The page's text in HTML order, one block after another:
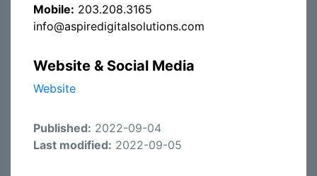
Mobile: 203.208.3165
info@aspiredigitalsolutions.com
Website & Social Media
Website
Published: 2022-09-04
Last modified: 2022-09-05